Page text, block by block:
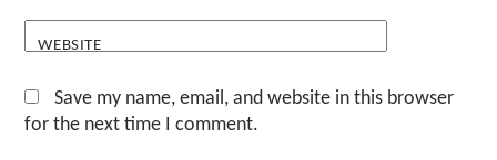
WEBSITE
Save my name, email, and website in this browser
for the next time I comment.